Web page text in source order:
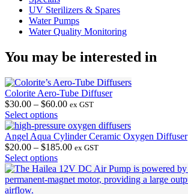
UV Sterilizers & Spares
Water Pumps
Water Quality Monitoring
You may be interested in
Colorite Aero-Tube Diffuser
$30.00 – $60.00Price
$30.00
through
$60.00
ex GST
Select optionsThis
product
has
multiple
variants.
The
options
Angel Aqua Cylinder Ceramic Oxygen Diffuser
$20.00 – $185.00Price
$20.00
through
ex GST
Select optionsThis
product
has